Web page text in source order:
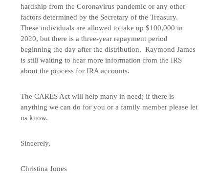
hardship from the Coronavirus pandemic or any other
factors determined by the Secretary of the Treasury.
These individuals are allowed to take up $100,000 in
2020, but there is a three-year repayment period
beginning the day after the distribution. Raymond James
is still waiting to hear more information from the IRS
about the process for IRA accounts.
The CARES Act will help many in need; if there is
anything we can do for you or a family member please let
us know.
Sincerely,
Christina Jones